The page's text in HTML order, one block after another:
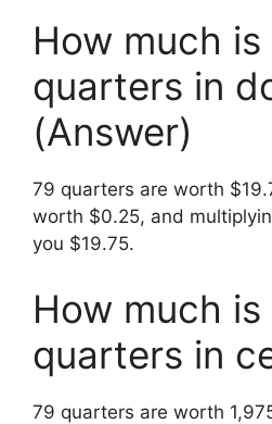
How much is
quarters in
(Answer)
79 quarters are worth
worth $0.25, and
you $19.75.
How much is
quarters in
79 quarters are worth